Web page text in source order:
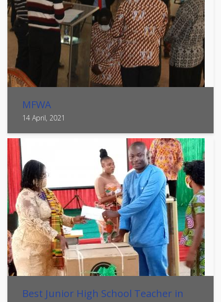
MFWA
14 April, 2021
Best Junior High School Teacher in